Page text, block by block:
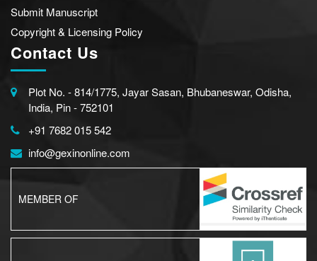
Submit Manuscript
Copyright & Licensing Policy
Contact Us
Plot No. - 814/1775, Jayar Sasan, Bhubaneswar, Odisha,
India, Pin - 752101
+91 7682 015 542
info@gexinonline.com
MEMBER OF